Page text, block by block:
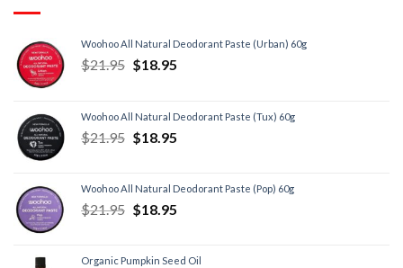
Woohoo All Natural Deodorant Paste (Urban) 60g
$21.95 $18.95
Woohoo All Natural Deodorant Paste (Tux) 60g
$21.95 $18.95
Woohoo All Natural Deodorant Paste (Pop) 60g
$21.95 $18.95
Organic Pumpkin Seed Oil